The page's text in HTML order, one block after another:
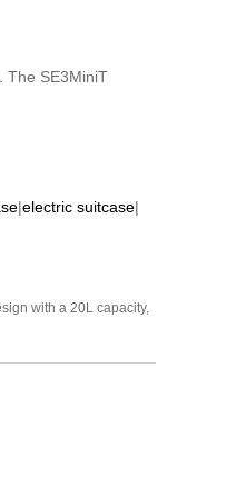
The SE3MiniT
|electric suitcase|
with a 20L capacity,